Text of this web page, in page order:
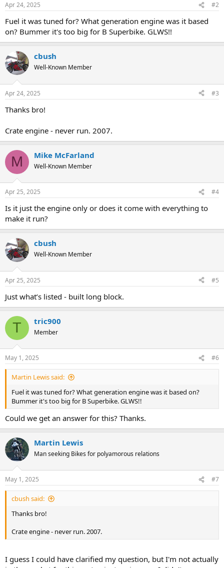
Apr 24, 2025 #2
Fuel it was tuned for? What generation engine was it based
on? Bummer it's too big for B Superbike. GLWS!!
cbush
Well-Known Member
Apr 24, 2025 #3
Thanks bro!
Crate engine - never run. 2007.
M Mike McFarland
Well-Known Member
Apr 25, 2025 #4
Is it just the engine only or does it come with everything to
make it run?
cbush
Well-Known Member
Apr 25, 2025 #5
Just what’s listed - built long block.
T tric900
Member
May 1, 2025 #6
Martin Lewis said:
Fuel it was tuned for? What generation engine was it based on?
Bummer it's too big for B Superbike. GLWS!!
Could we get an answer for this? Thanks.
Martin Lewis
Man seeking Bikes for polyamorous relations
May 1, 2025 #7
cbush said:
Thanks bro!
Crate engine - never run. 2007.
I guess I could have clarified my question, but I'm not actually